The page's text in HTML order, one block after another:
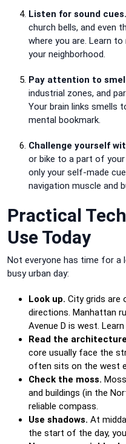
Listen for sound cues.
church bells, and even
where you are. Learn
your neighborhood.
Pay attention to
industrial zones, and
Your brain links smells
mental bookmark.
Challenge yourself
or bike to a part of your
only your self-made
navigation muscle and
Practical
Use Today
Not everyone has time for a
busy urban day:
Look up. City grids are
directions. Manhattan
Avenue D is west.
Read the
core usually face the
often sits on the west
Check the moss.
and buildings (in the
reliable compass.
Use shadows. At
the start of the day,